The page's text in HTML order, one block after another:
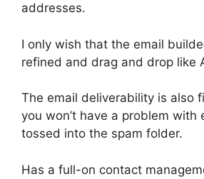
addresses.
I only wish that the email
refined and drag and drop like
The email deliverability is also
you won’t have a problem with
tossed into the spam folder.
Has a full-on contact